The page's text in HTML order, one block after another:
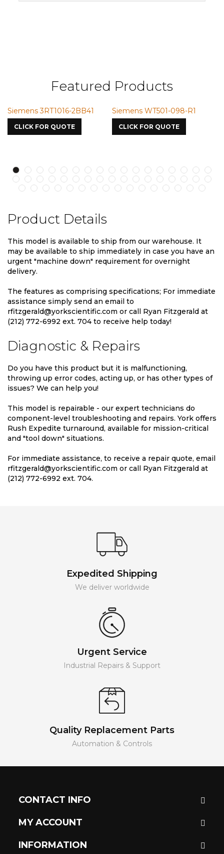
Featured Products
098-R1
QUOTE
Siemens VMIC CMICME
7587
CLICK FOR QUOTE
Siemens SSM-
S750oJV1
CLICK FOR
Product Details
This model is available to ship from our warehouse. It
may be available to ship immediately in case you have an
urgent "machine down" requirement for overnight
delivery.
The features as comprising specifications; For immediate
assistance simply send an email to
rfitzgerald@yorkscientific.com or call Ryan Fitzgerald at
(212) 772-6992 ext. 704 to receive help today!
Diagnostic & Repairs
Do you have this product but it is malfunctioning,
throwing up error codes, acting up, or has other types of
issues? We can help you!
This model is repairable - our expert technicians do
component-level troubleshooting and repairs. York offers
Rush Expedite turnaround, available for mission-critical
and "tool down" situations.
For immediate assistance, to receive a repair quote, email
rfitzgerald@yorkscientific.com or call Ryan Fitzgerald at
(212) 772-6992 ext. 704.
Expedited Shipping
We deliver worldwide
Urgent Service
Industrial Repairs & Support
Quality Replacement Parts
Automation & Controls
CONTACT INFO
MY ACCOUNT
INFORMATION